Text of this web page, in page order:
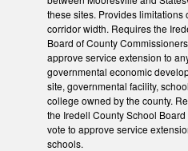
these sites. Provides limitations
corridor width. Requires the
Board of County
approve service extension to
governmental economic
site, governmental facility,
college owned by the county.
the Iredell County School Board
vote to approve service
schools.